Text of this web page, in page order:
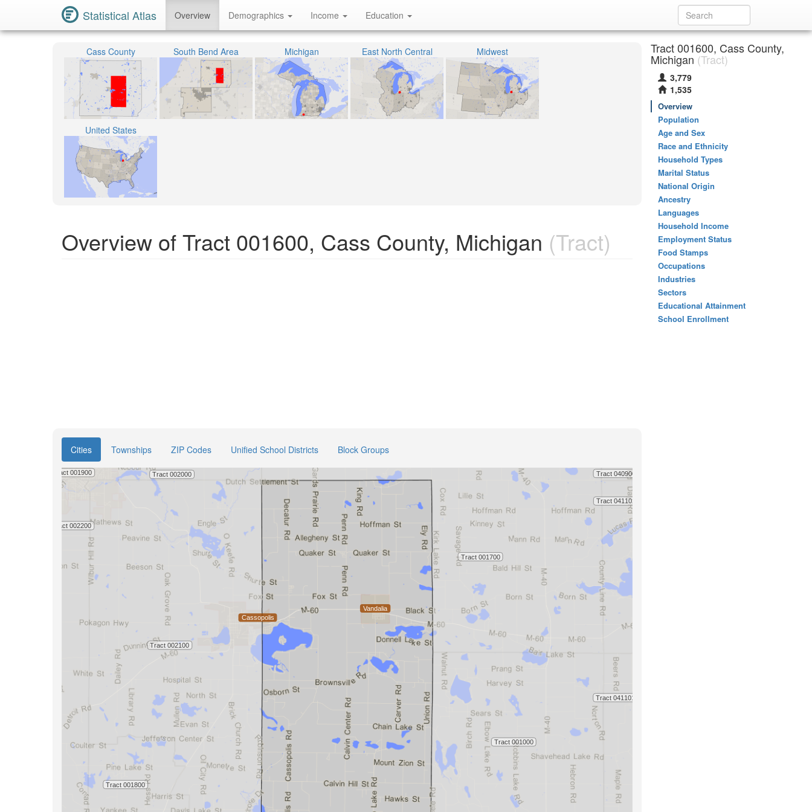
Statistical Atlas Overview Demographics Income Education
Cass County South Bend Area Michigan East North Central Midwest
United States
Overview of Tract 001600, Cass County, Michigan (Tract)
Cities Townships ZIP Codes Unified School Districts Block Groups
Tract 001600, Cass County,
Michigan (Tract)
3,779
1,535
Overview
Population
Age and Sex
Race and Ethnicity
Household Types
Marital Status
National Origin
Ancestry
Languages
Household Income
Employment Status
Food Stamps
Occupations
Industries
Sectors
Educational Attainment
School Enrollment